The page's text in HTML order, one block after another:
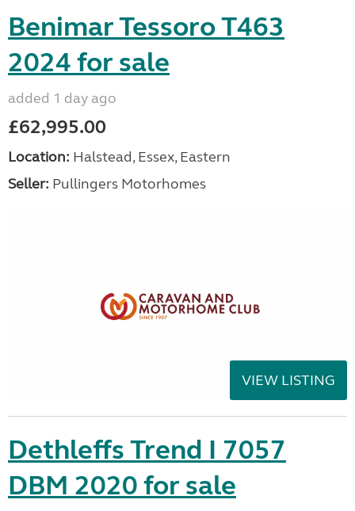
Benimar Tessoro T463
2024 for sale
added 1 day ago
£62,995.00
Location: Halstead, Essex, Eastern
Seller: Pullingers Motorhomes
VIEW LISTING
Dethleffs Trend I 7057
DBM 2020 for sale